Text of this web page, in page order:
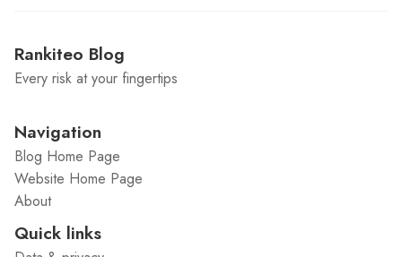
Rankiteo Blog
Every risk at your fingertips
Navigation
Blog Home Page
Website Home Page
About
Quick links